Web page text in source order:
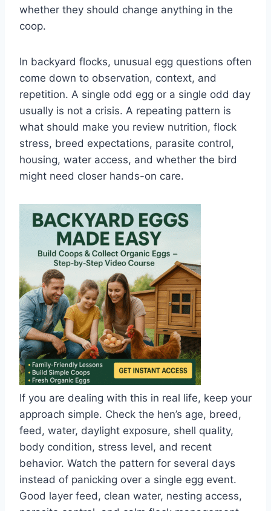
whether they should change anything in the
coop.
In backyard flocks, unusual egg questions often
come down to observation, context, and
repetition. A single odd egg or a single odd day
usually is not a crisis. A repeating pattern is
what should make you review nutrition, flock
stress, breed expectations, parasite control,
housing, water access, and whether the bird
might need closer hands-on care.
If you are dealing with this in real life, keep your
approach simple. Check the hen’s age, breed,
feed, water, daylight exposure, shell quality,
body condition, stress level, and recent
behavior. Watch the pattern for several days
instead of panicking over a single egg event.
Good layer feed, clean water, nesting access,